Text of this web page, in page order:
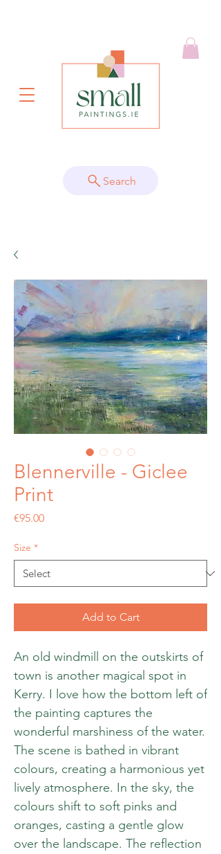
Search
Blennerville - Giclee
Print
€95.00Price
Size *
Add to Cart
An old windmill on the outskirts of
town is another magical spot in
Kerry. I love how the bottom left of
the painting captures the
wonderful marshiness of the water.
The scene is bathed in vibrant
colours, creating a harmonious yet
lively atmosphere. In the sky, the
colours shift to soft pinks and
oranges, casting a gentle glow
over the landscape. The reflection